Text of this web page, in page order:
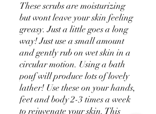
These scrubs are moisturizing
but wont leave your skin feeling
greasy. Just a little goes a long
way! Just use a small amount
and gently rub on wet skin in a
circular motion. Using a bath
pouf will produce lots of lovely
lather! Use these on your hands,
feet and body 2-3 times a week
to rejuvenate your skin. This